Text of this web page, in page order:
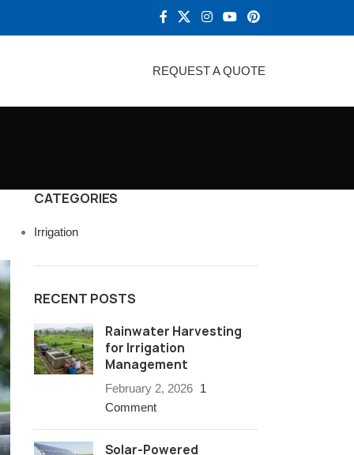
REQUEST A QUOTE
CATEGORIES
Irrigation
RECENT POSTS
Rainwater Harvesting
for Irrigation
Management
February 2, 2026 1
Comment
Solar-Powered